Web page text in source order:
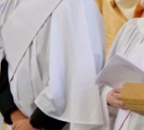
© 2026